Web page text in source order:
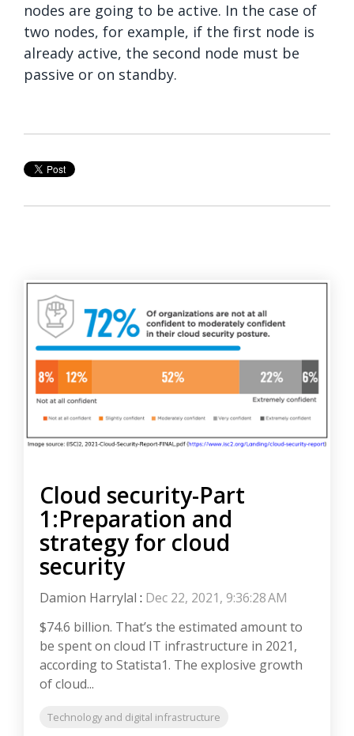
nodes are going to be active. In the case of
two nodes, for example, if the first node is
already active, the second node must be
passive or on standby.
Cloud security-Part
1:Preparation and
strategy for cloud
security
Damion Harrylal : Dec 22, 2021, 9:36:28 AM
$74.6 billion. That’s the estimated amount to
be spent on cloud IT infrastructure in 2021,
according to Statista1. The explosive growth
of cloud...
Technology and digital infrastructure